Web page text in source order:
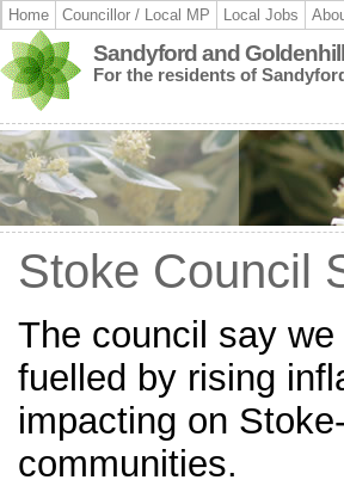
Home Councillor / Local MP Local Jobs
Sandyford and Goldenhill
For the residents of
Stoke Council
The council say
fuelled by rising
impacting on
communities.